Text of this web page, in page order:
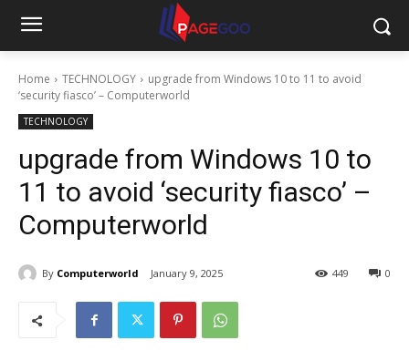
Home TECHNOLOGY
upgrade from Windows 10 to 11 to avoid
‘security fiasco’ – Computerworld
TECHNOLOGY
upgrade from Windows 10 to
11 to avoid ‘security fiasco’ –
Computerworld
By Computerworld January 9, 2025 0
449